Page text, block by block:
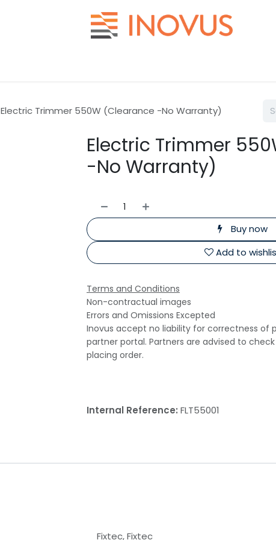
Electric Trimmer 550W (Clearance -No Warranty)
Electric Trimmer
-No Warranty)
Buy now
Add to
Terms and Conditions
Non-contractual images
Errors and Omissions Excepted
Inovus accept no liability for correctness of
partner portal. Partners are advised to
placing order.
Internal Reference: FLT55001
Fixtec,Fixtec